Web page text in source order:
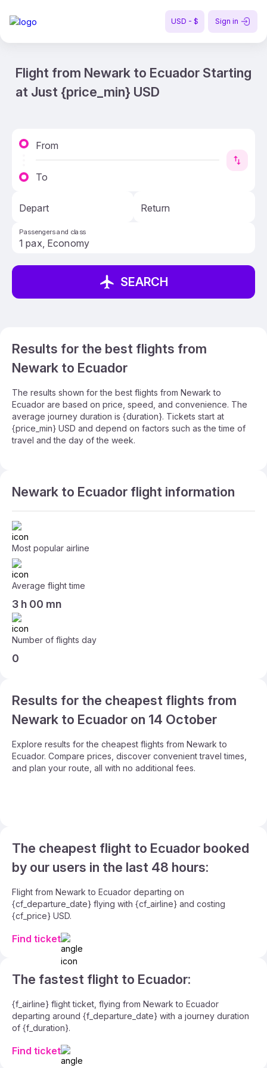
USD - $ Sign in
Flight from Newark to Ecuador Starting
at Just {price_min} USD
From
To
Depart Return
Passengers and class
SEARCH
Results for the best flights from
Newark to Ecuador
The results shown for the best flights from Newark to
Ecuador are based on price, speed, and convenience. The
average journey duration is {duration}. Tickets start at
{price_min} USD and depend on factors such as the time of
travel and the day of the week.
Newark to Ecuador flight information
Most popular airline
Average flight time
3 h 00 mn
Number of flights day
0
Results for the cheapest flights from
Newark to Ecuador on 14 October
Explore results for the cheapest flights from Newark to
Ecuador. Compare prices, discover convenient travel times,
and plan your route, all with no additional fees.
The cheapest flight to Ecuador booked
by our users in the last 48 hours:
Flight from Newark to Ecuador departing on
{cf_departure_date} flying with {cf_airline} and costing
{cf_price} USD.
Find ticket
The fastest flight to Ecuador:
{f_airline} flight ticket, flying from Newark to Ecuador
departing around {f_departure_date} with a journey duration
of {f_duration}.
Find ticket